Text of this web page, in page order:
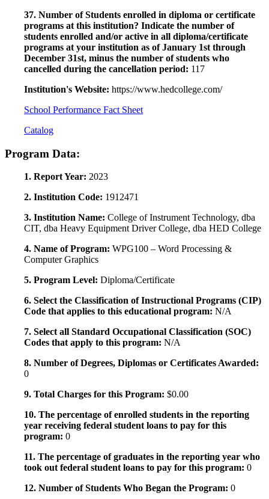
37. Number of Students enrolled in diploma or certificate
programs at this institution? Indicate the number of
students enrolled and/or active in all diploma/certificate
programs at your institution as of January 1st through
December 31st, minus the number of students who
cancelled during the cancellation period: 117
Institution's Website: https://www.hedcollege.com/
School Performance Fact Sheet
Catalog
Program Data:
1. Report Year: 2023
2. Institution Code: 1912471
3. Institution Name: College of Instrument Technology, dba
CIT, dba Heavy Equipment Driver College, dba HED College
4. Name of Program: WPG100 – Word Processing &
Computer Graphics
5. Program Level: Diploma/Certificate
6. Select the Classification of Instructional Programs (CIP)
Code that applies to this educational program: N/A
7. Select all Standard Occupational Classification (SOC)
Codes that apply to this program: N/A
8. Number of Degrees, Diplomas or Certificates Awarded:
0
9. Total Charges for this Program: $0.00
10. The percentage of enrolled students in the reporting
year receiving federal student loans to pay for this
program: 0
11. The percentage of graduates in the reporting year who
took out federal student loans to pay for this program: 0
12. Number of Students Who Began the Program: 0